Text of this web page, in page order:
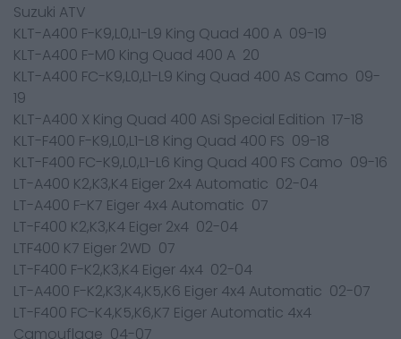
Suzuki ATV
KLT-A400 F-K9,L0,L1-L9 King Quad 400 A 09-19
KLT-A400 F-M0 King Quad 400 A 20
KLT-A400 FC-K9,L0,L1-L9 King Quad 400 AS Camo 09-
19
KLT-A400 X King Quad 400 ASi Special Edition 17-18
KLT-F400 F-K9,L0,L1-L8 King Quad 400 FS 09-18
KLT-F400 FC-K9,L0,L1-L6 King Quad 400 FS Camo 09-16
LT-A400 K2,K3,K4 Eiger 2x4 Automatic 02-04
LT-A400 F-K7 Eiger 4x4 Automatic 07
LT-F400 K2,K3,K4 Eiger 2x4 02-04
LTF400 K7 Eiger 2WD 07
LT-F400 F-K2,K3,K4 Eiger 4x4 02-04
LT-A400 F-K2,K3,K4,K5,K6 Eiger 4x4 Automatic 02-07
LT-F400 FC-K4,K5,K6,K7 Eiger Automatic 4x4
Camouflage 04-07